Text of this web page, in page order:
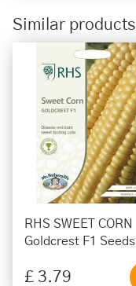
Similar products
RHS SWEET CORN
Goldcrest F1 Seeds
£ 3.79